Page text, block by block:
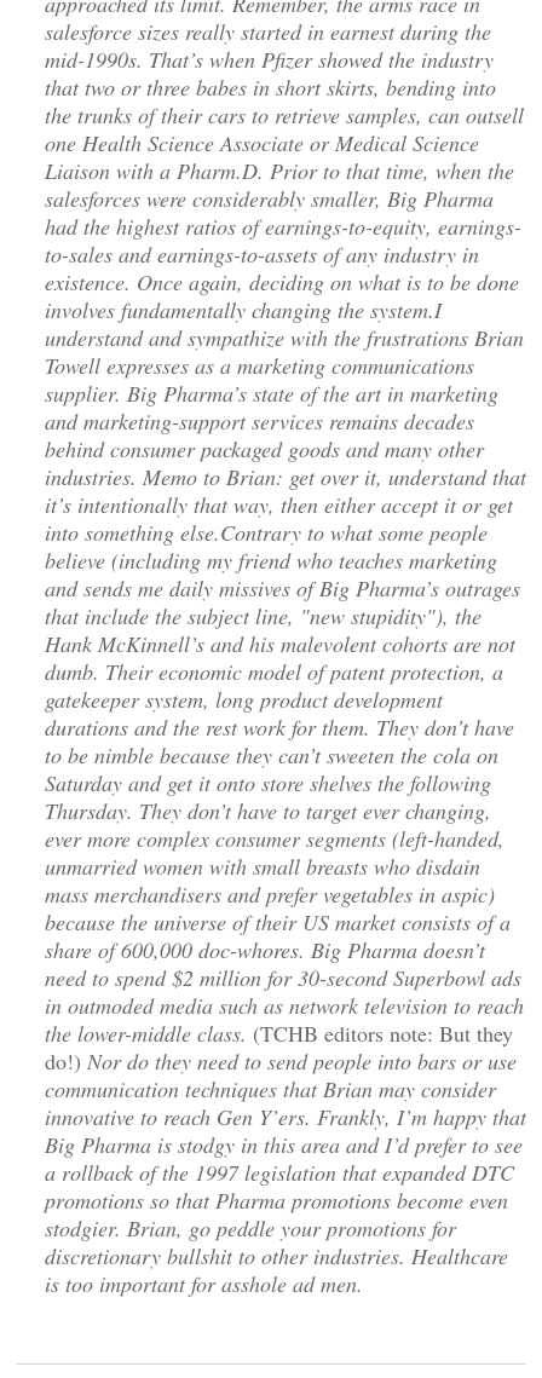
salesforce sizes really started in earnest during the
mid-1990s. That’s when Pfizer showed the industry
that two or three babes in short skirts, bending into
the trunks of their cars to retrieve samples, can outsell
one Health Science Associate or Medical Science
Liaison with a Pharm.D. Prior to that time, when the
salesforces were considerably smaller, Big Pharma
had the highest ratios of earnings-to-equity, earnings-
to-sales and earnings-to-assets of any industry in
existence. Once again, deciding on what is to be done
involves fundamentally changing the system.I
understand and sympathize with the frustrations Brian
Towell expresses as a marketing communications
supplier. Big Pharma’s state of the art in marketing
and marketing-support services remains decades
behind consumer packaged goods and many other
industries. Memo to Brian: get over it, understand that
it’s intentionally that way, then either accept it or get
into something else.Contrary to what some people
believe (including my friend who teaches marketing
and sends me daily missives of Big Pharma’s outrages
that include the subject line, "new stupidity"), the
Hank McKinnell’s and his malevolent cohorts are not
dumb. Their economic model of patent protection, a
gatekeeper system, long product development
durations and the rest work for them. They don’t have
to be nimble because they can’t sweeten the cola on
Saturday and get it onto store shelves the following
Thursday. They don’t have to target ever changing,
ever more complex consumer segments (left-handed,
unmarried women with small breasts who disdain
mass merchandisers and prefer vegetables in aspic)
because the universe of their US market consists of a
share of 600,000 doc-whores. Big Pharma doesn’t
need to spend $2 million for 30-second Superbowl ads
in outmoded media such as network television to reach
the lower-middle class. (TCHB editors note: But they
do!) Nor do they need to send people into bars or use
communication techniques that Brian may consider
innovative to reach Gen Y’ers. Frankly, I’m happy that
Big Pharma is stodgy in this area and I’d prefer to see
a rollback of the 1997 legislation that expanded DTC
promotions so that Pharma promotions become even
stodgier. Brian, go peddle your promotions for
discretionary bullshit to other industries. Healthcare
is too important for asshole ad men.